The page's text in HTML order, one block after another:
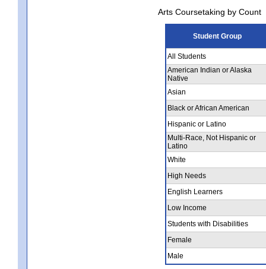
Arts Coursetaking by Count
Student Group
All Students
American Indian or Alaska
Native
Asian
Black or African American
Hispanic or Latino
Multi-Race, Not Hispanic or
Latino
White
High Needs
English Learners
Low Income
Students with Disabilities
Female
Male